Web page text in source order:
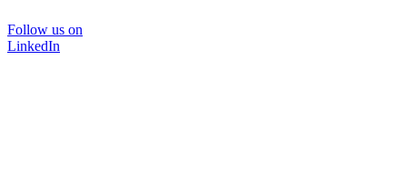
Follow us on
LinkedIn